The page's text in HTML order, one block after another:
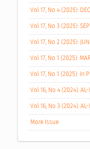
Vol 17, No 4 (2025):
Vol 17, No 3 (2025):
Vol 17, No 2 (2025):
Vol 17, No 1 (2025):
Vol 17, No 1 (2025): In
Vol 16, No 4 (2024): AL-
Vol 16, No 3 (2024): AL-
More Issue